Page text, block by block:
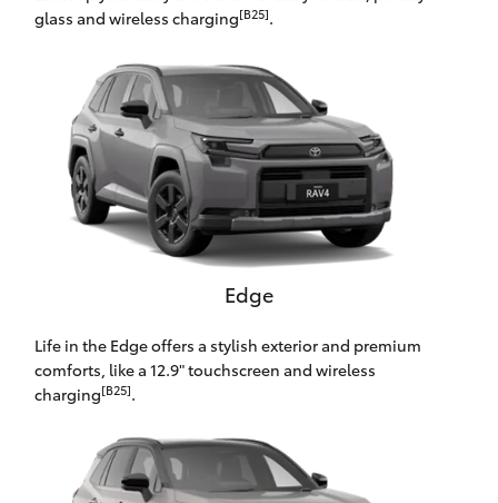
Utes & Vans
LandCruiser 70
Tundra
Coaster
GR & Performance
GR Yaris
glass and wireless charging[B25].
Edge
Life in the Edge offers a stylish exterior and premium
comforts, like a 12.9" touchscreen and wireless
charging[B25].